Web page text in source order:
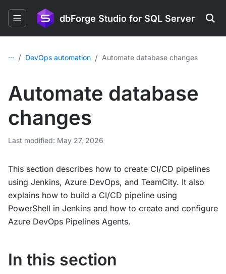
dbForge Studio for SQL Server
... / DevOps automation / Automate database changes
Automate database
changes
Last modified: May 27, 2026
This section describes how to create CI/CD pipelines
using Jenkins, Azure DevOps, and TeamCity. It also
explains how to build a CI/CD pipeline using
PowerShell in Jenkins and how to create and configure
Azure DevOps Pipelines Agents.
In this section